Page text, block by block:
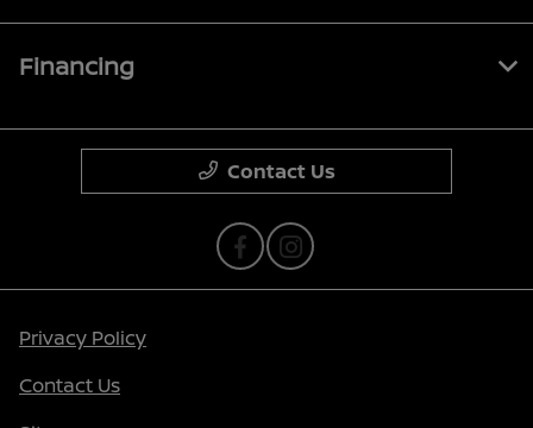
Financing
Contact Us
Privacy Policy
Contact Us